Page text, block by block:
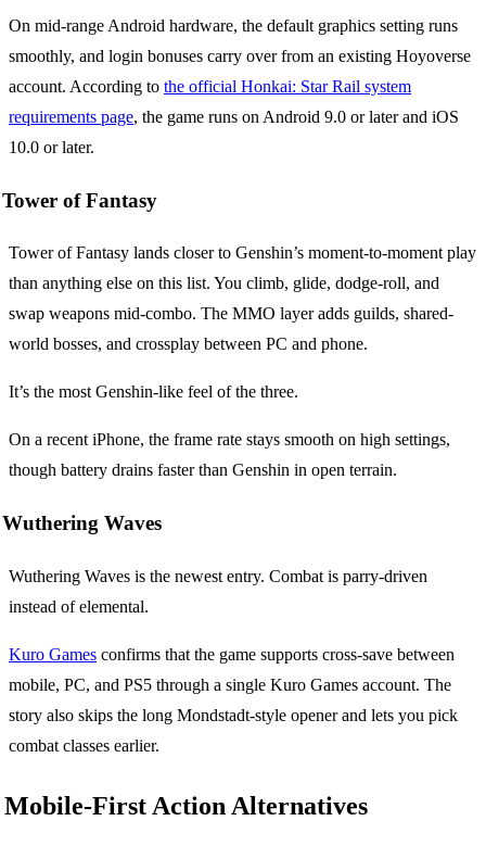
On mid-range Android hardware, the default graphics setting runs
smoothly, and login bonuses carry over from an existing Hoyoverse
account. According to the official Honkai: Star Rail system
requirements page, the game runs on Android 9.0 or later and iOS
10.0 or later.
Tower of Fantasy
Tower of Fantasy lands closer to Genshin’s moment-to-moment play
than anything else on this list. You climb, glide, dodge-roll, and
swap weapons mid-combo. The MMO layer adds guilds, shared-
world bosses, and crossplay between PC and phone.
It’s the most Genshin-like feel of the three.
On a recent iPhone, the frame rate stays smooth on high settings,
though battery drains faster than Genshin in open terrain.
Wuthering Waves
Wuthering Waves is the newest entry. Combat is parry-driven
instead of elemental.
Kuro Games confirms that the game supports cross-save between
mobile, PC, and PS5 through a single Kuro Games account. The
story also skips the long Mondstadt-style opener and lets you pick
combat classes earlier.
Mobile-First Action Alternatives